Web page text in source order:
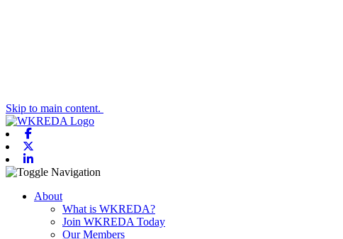
Skip to main content.
Toggle navigation
About
What is WKREDA?
Join WKREDA Today
Our Members